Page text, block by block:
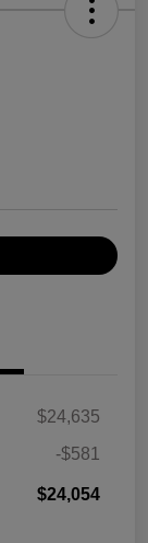
$24,635
-$581
$24,054